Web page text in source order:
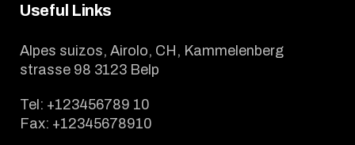
Useful Links
Alpes suizos, Airolo, CH, Kammelenberg
strasse 98 3123 Belp
Tel: +123456789 10
Fax: +12345678910